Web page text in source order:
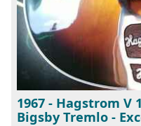
1967 - Hagstrom V
Bigsby Tremlo -